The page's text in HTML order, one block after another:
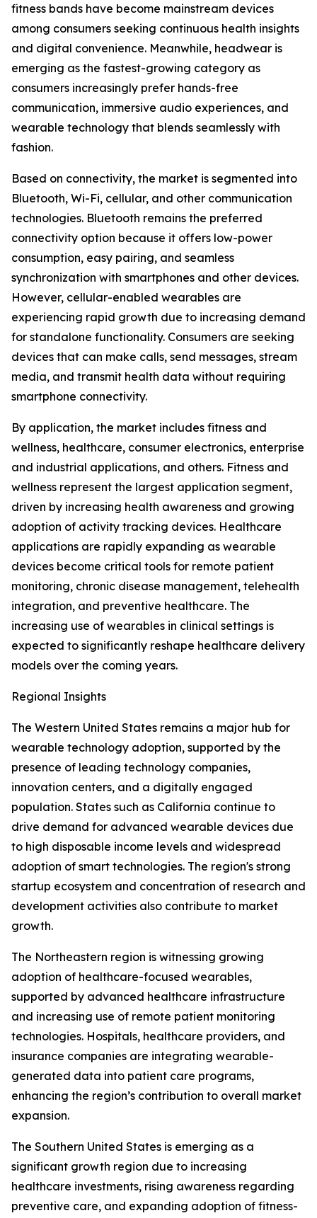
fitness bands have become mainstream devices
among consumers seeking continuous health insights
and digital convenience. Meanwhile, headwear is
emerging as the fastest-growing category as
consumers increasingly prefer hands-free
communication, immersive audio experiences, and
wearable technology that blends seamlessly with
fashion.
Based on connectivity, the market is segmented into
Bluetooth, Wi-Fi, cellular, and other communication
technologies. Bluetooth remains the preferred
connectivity option because it offers low-power
consumption, easy pairing, and seamless
synchronization with smartphones and other devices.
However, cellular-enabled wearables are
experiencing rapid growth due to increasing demand
for standalone functionality. Consumers are seeking
devices that can make calls, send messages, stream
media, and transmit health data without requiring
smartphone connectivity.
By application, the market includes fitness and
wellness, healthcare, consumer electronics, enterprise
and industrial applications, and others. Fitness and
wellness represent the largest application segment,
driven by increasing health awareness and growing
adoption of activity tracking devices. Healthcare
applications are rapidly expanding as wearable
devices become critical tools for remote patient
monitoring, chronic disease management, telehealth
integration, and preventive healthcare. The
increasing use of wearables in clinical settings is
expected to significantly reshape healthcare delivery
models over the coming years.
Regional Insights
The Western United States remains a major hub for
wearable technology adoption, supported by the
presence of leading technology companies,
innovation centers, and a digitally engaged
population. States such as California continue to
drive demand for advanced wearable devices due
to high disposable income levels and widespread
adoption of smart technologies. The region's strong
startup ecosystem and concentration of research and
development activities also contribute to market
growth.
The Northeastern region is witnessing growing
adoption of healthcare-focused wearables,
supported by advanced healthcare infrastructure
and increasing use of remote patient monitoring
technologies. Hospitals, healthcare providers, and
insurance companies are integrating wearable-
generated data into patient care programs,
enhancing the region’s contribution to overall market
expansion.
The Southern United States is emerging as a
significant growth region due to increasing
healthcare investments, rising awareness regarding
preventive care, and expanding adoption of fitness-